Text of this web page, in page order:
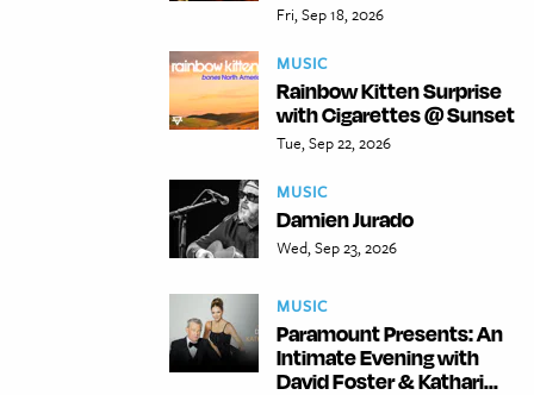
Fri, Sep 18, 2026
MUSIC
Rainbow Kitten Surprise
with Cigarettes @ Sunset
Tue, Sep 22, 2026
MUSIC
Damien Jurado
Wed, Sep 23, 2026
MUSIC
Paramount Presents: An
Intimate Evening with
David Foster & Kathari...